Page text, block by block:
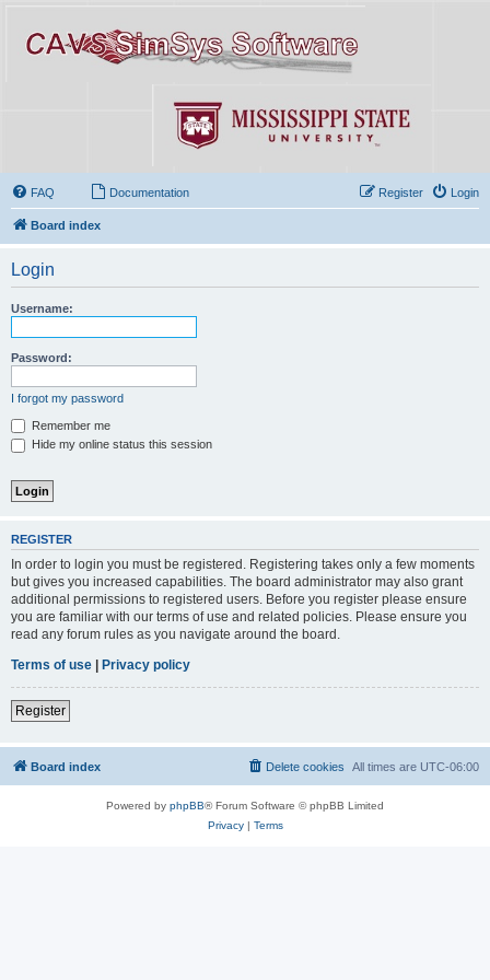
FAQ Documentation Login
Register
Board index
Login
Username:
Password:
I forgot my password
Remember me
Hide my online status this session
REGISTER
In order to login you must be registered. Registering takes only a few moments
but gives you increased capabilities. The board administrator may also grant
additional permissions to registered users. Before you register please ensure
you are familiar with our terms of use and related policies. Please ensure you
read any forum rules as you navigate around the board.
Terms of use
Privacy policy
Register
Board index All times are UTC-06:00
Delete cookies
Powered by phpBB® Forum Software © phpBB Limited
Privacy| Terms